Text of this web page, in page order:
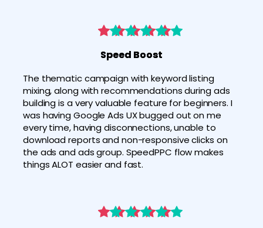
Speed Boost
The thematic campaign with keyword listing
mixing, along with recommendations during ads
building is a very valuable feature for beginners. I
was having Google Ads UX bugged out on me
every time, having disconnections, unable to
download reports and non-responsive clicks on
the ads and ads group. SpeedPPC flow makes
things ALOT easier and fast.